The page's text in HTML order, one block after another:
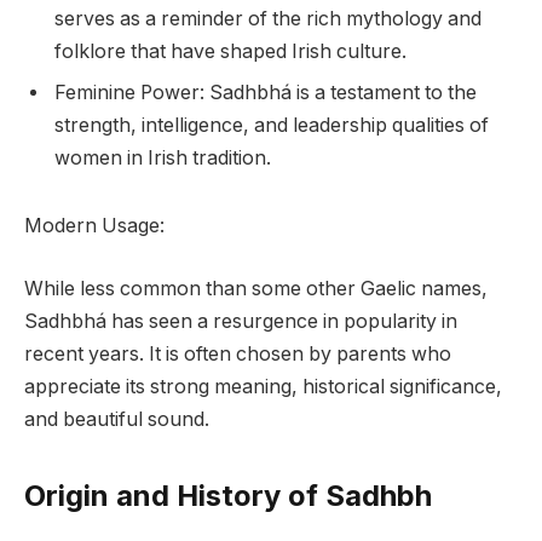
serves as a reminder of the rich mythology and
folklore that have shaped Irish culture.
Feminine Power: Sadhbhá is a testament to the
strength, intelligence, and leadership qualities of
women in Irish tradition.
Modern Usage:
While less common than some other Gaelic names,
Sadhbhá has seen a resurgence in popularity in
recent years. It is often chosen by parents who
appreciate its strong meaning, historical significance,
and beautiful sound.
Origin and History of Sadhbh